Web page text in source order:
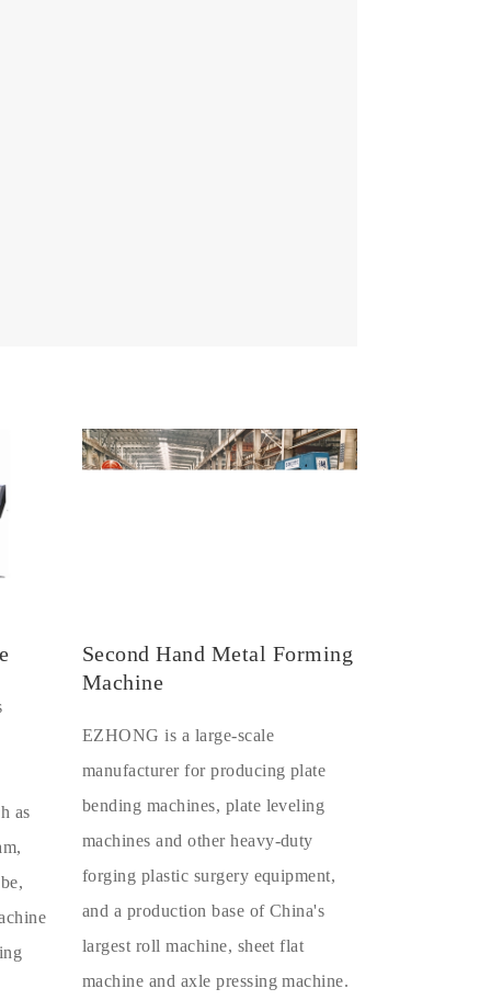
as
Second Hand Metal Forming
Machine
EZHONG is a large-scale
manufacturer for producing plate
bending machines, plate leveling
machines and other heavy-duty
forging plastic surgery equipment,
and a production base of China's
largest roll machine, sheet flat
machine and axle pressing machine.